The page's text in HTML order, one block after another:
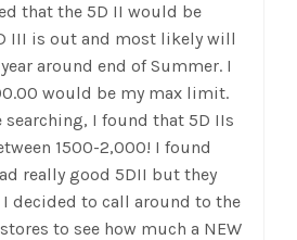
that the 5D II would be
III is out and most likely will
around end of Summer. I
would be my max limit.
I found that 5D IIs
1500-2,000! I found
really good 5DII but they
I decided to call around to the
to see how much a NEW